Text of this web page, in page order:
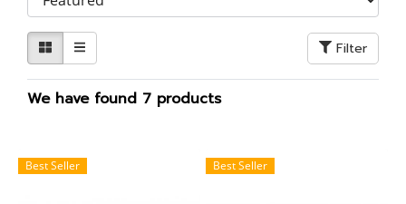
Filter
We have found 7 products
Best Seller Best Seller